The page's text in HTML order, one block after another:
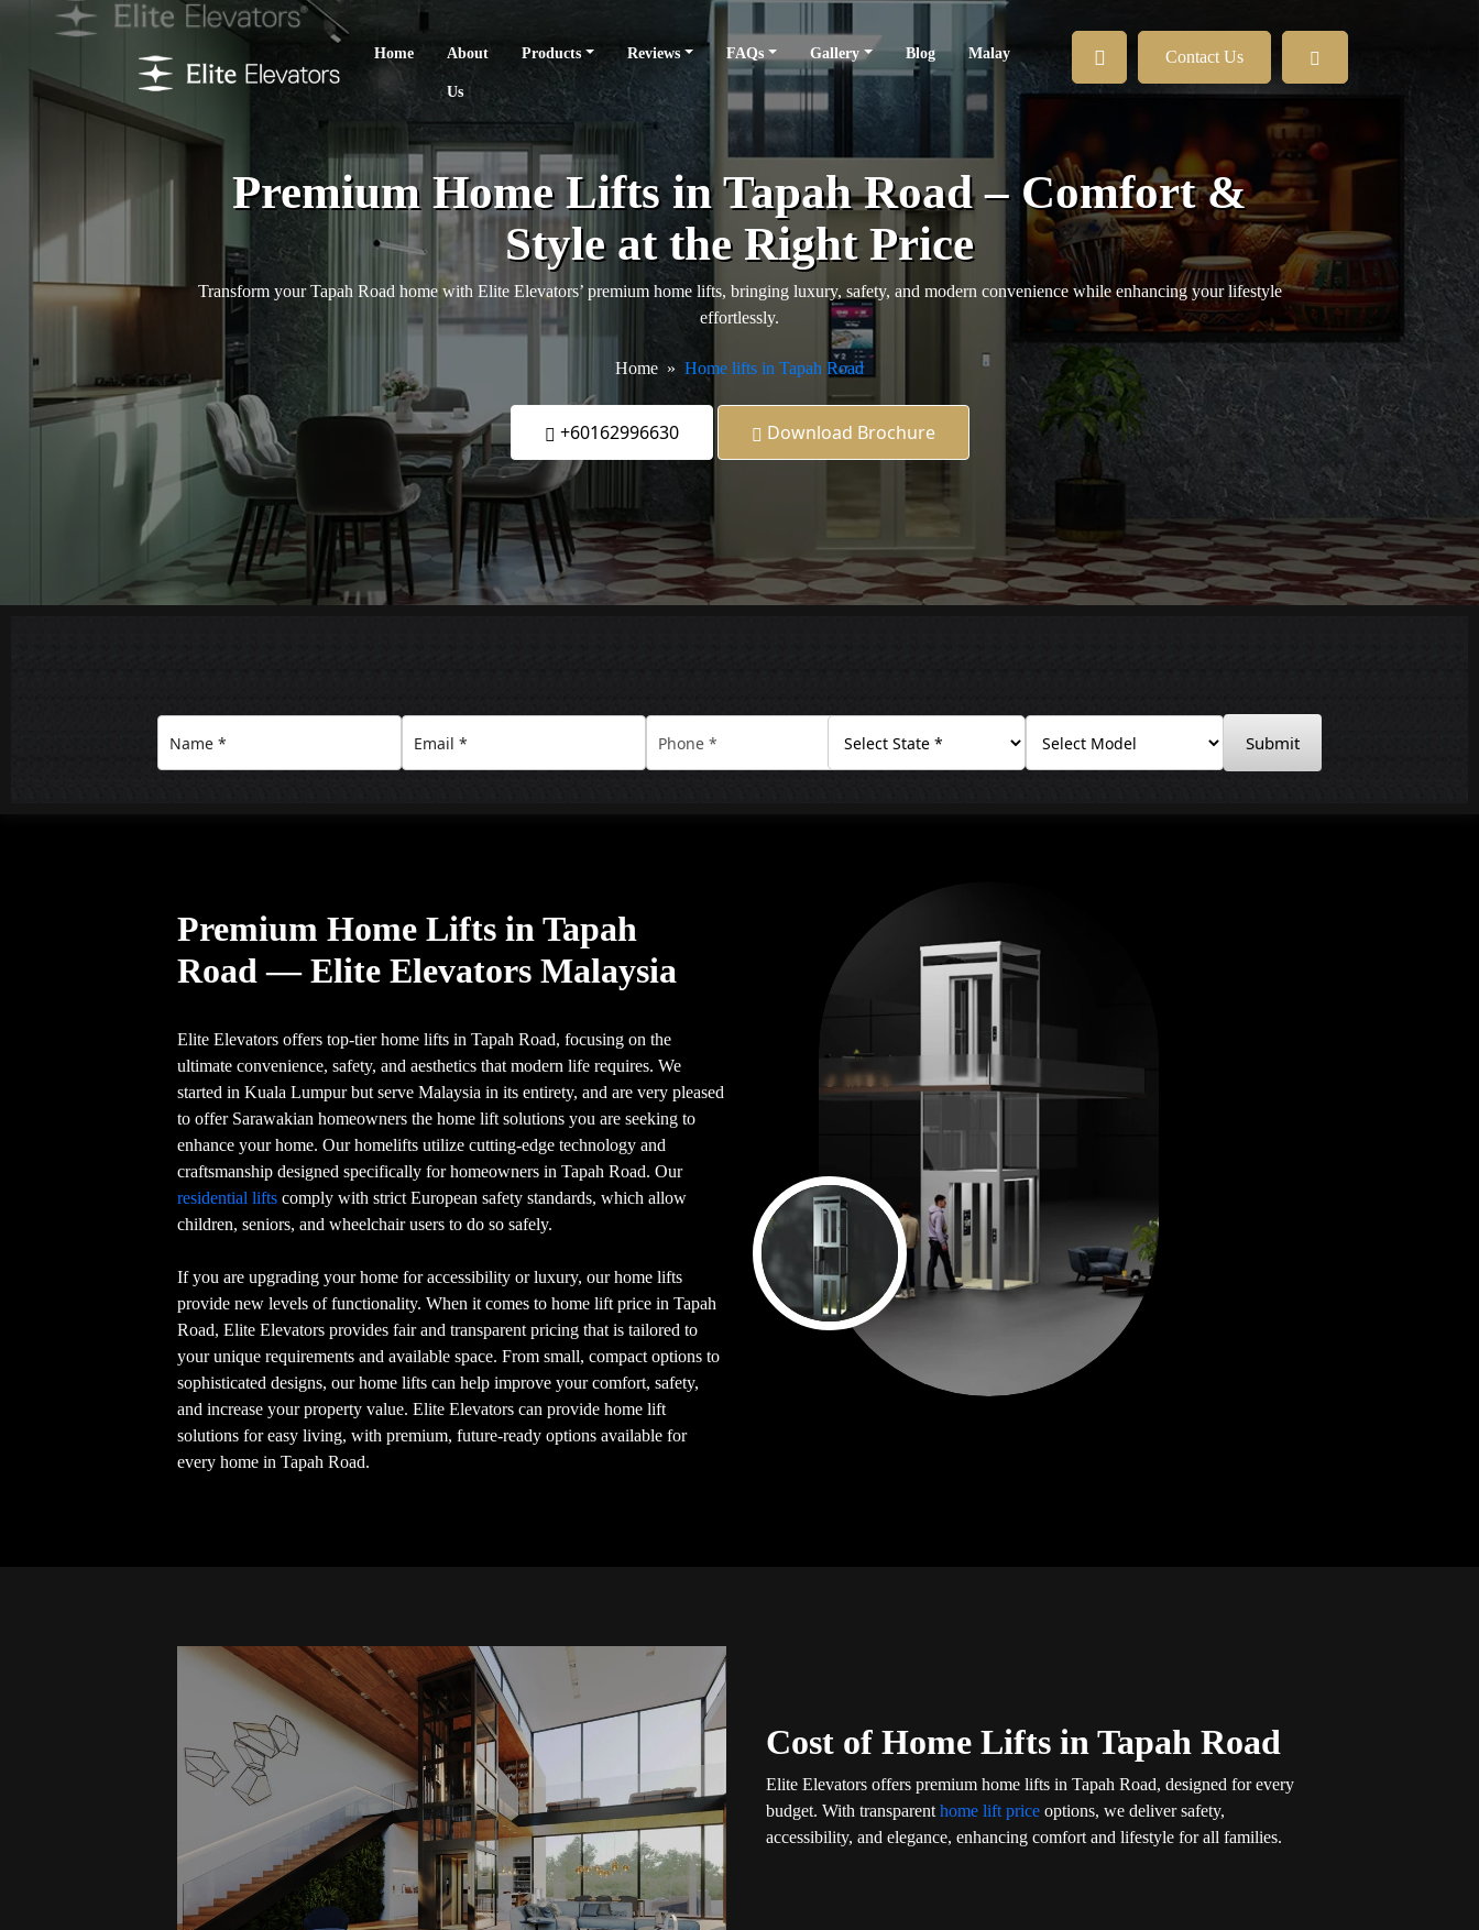
Home About
Us
Products Reviews FAQs Gallery Blog Malay Contact Us
Premium Home Lifts in Tapah Road – Comfort &
Style at the Right Price
Transform your Tapah Road home with Elite Elevators’ premium home lifts, bringing luxury, safety, and modern convenience while enhancing your lifestyle
effortlessly.
Home Home lifts in Tapah Road
+60162996630 Download Brochure
Submit
Premium Home Lifts in Tapah
Road — Elite Elevators Malaysia
Elite Elevators offers top-tier home lifts in Tapah Road, focusing on the
ultimate convenience, safety, and aesthetics that modern life requires. We
started in Kuala Lumpur but serve Malaysia in its entirety, and are very pleased
to offer Sarawakian homeowners the home lift solutions you are seeking to
enhance your home. Our homelifts utilize cutting-edge technology and
craftsmanship designed specifically for homeowners in Tapah Road. Our
residential lifts comply with strict European safety standards, which allow
children, seniors, and wheelchair users to do so safely.
If you are upgrading your home for accessibility or luxury, our home lifts
provide new levels of functionality. When it comes to home lift price in Tapah
Road, Elite Elevators provides fair and transparent pricing that is tailored to
your unique requirements and available space. From small, compact options to
sophisticated designs, our home lifts can help improve your comfort, safety,
and increase your property value. Elite Elevators can provide home lift
solutions for easy living, with premium, future-ready options available for
every home in Tapah Road.
Cost of Home Lifts in Tapah Road
Elite Elevators offers premium home lifts in Tapah Road, designed for every
budget. With transparent home lift price options, we deliver safety,
accessibility, and elegance, enhancing comfort and lifestyle for all families.